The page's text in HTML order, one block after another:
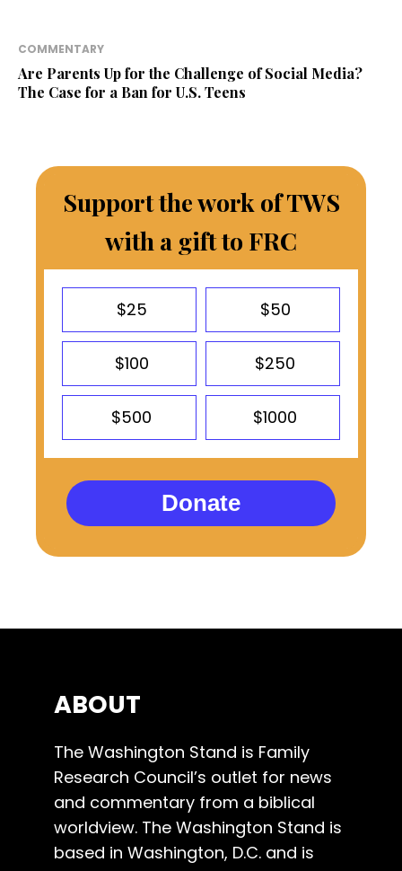
COMMENTARY
Are Parents Up for the Challenge of Social Media?
The Case for a Ban for U.S. Teens
Support the work of TWS
with a gift to FRC
$25 $50
$100 $250
$500 $1000
Donate
ABOUT
The Washington Stand is Family
Research Council’s outlet for news
and commentary from a biblical
worldview. The Washington Stand is
based in Washington, D.C. and is